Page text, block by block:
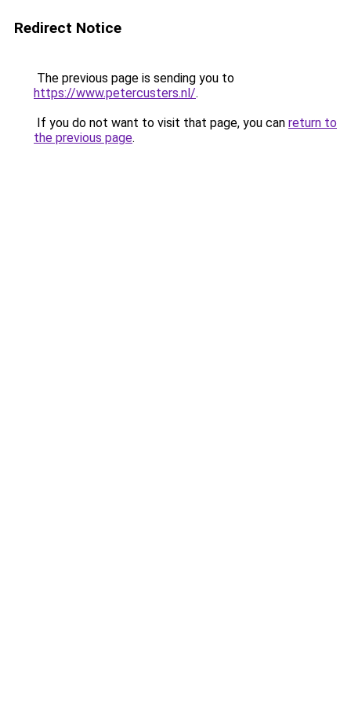
Redirect Notice
The previous page is sending you to
https://www.petercusters.nl/.
If you do not want to visit that page, you can return to
the previous page.